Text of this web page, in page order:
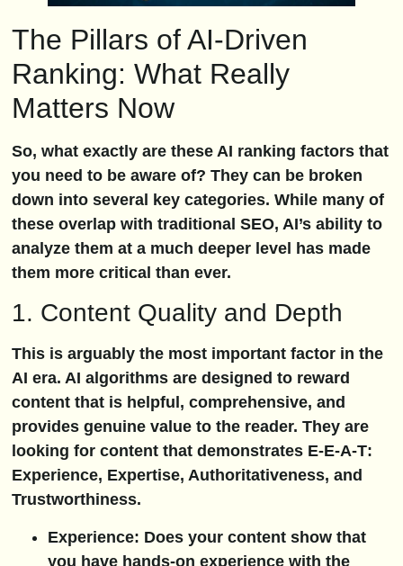
The Pillars of AI-Driven
Ranking: What Really
Matters Now
So, what exactly are these AI ranking factors that
you need to be aware of? They can be broken
down into several key categories. While many of
these overlap with traditional SEO, AI’s ability to
analyze them at a much deeper level has made
them more critical than ever.
1. Content Quality and Depth
This is arguably the most important factor in the
AI era. AI algorithms are designed to reward
content that is helpful, comprehensive, and
provides genuine value to the reader. They are
looking for content that demonstrates E-E-A-T:
Experience, Expertise, Authoritativeness, and
Trustworthiness.
Experience: Does your content show that
you have hands-on experience with the